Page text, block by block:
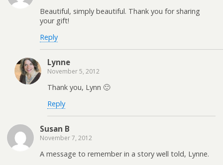
Beautiful, simply beautiful. Thank you for sharing
your gift!
Reply
Lynne
November 5, 2012
Thank you, Lynn 🙂
Reply
Susan B
November 7, 2012
A message to remember in a story well told, Lynne.